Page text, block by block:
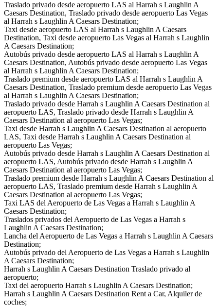
Traslado privado desde aeropuerto LAS al Harrah s Laughlin A
Caesars Destination, Traslado privado desde aeropuerto Las Vegas
al Harrah s Laughlin A Caesars Destination;
Taxi desde aeropuerto LAS al Harrah s Laughlin A Caesars
Destination, Taxi desde aeropuerto Las Vegas al Harrah s Laughlin
A Caesars Destination;
Autobús privado desde aeropuerto LAS al Harrah s Laughlin A
Caesars Destination, Autobús privado desde aeropuerto Las Vegas
al Harrah s Laughlin A Caesars Destination;
Traslado premium desde aeropuerto LAS al Harrah s Laughlin A
Caesars Destination, Traslado premium desde aeropuerto Las Vegas
al Harrah s Laughlin A Caesars Destination;
Traslado privado desde Harrah s Laughlin A Caesars Destination al
aeropuerto LAS, Traslado privado desde Harrah s Laughlin A
Caesars Destination al aeropuerto Las Vegas;
Taxi desde Harrah s Laughlin A Caesars Destination al aeropuerto
LAS, Taxi desde Harrah s Laughlin A Caesars Destination al
aeropuerto Las Vegas;
Autobús privado desde Harrah s Laughlin A Caesars Destination al
aeropuerto LAS, Autobús privado desde Harrah s Laughlin A
Caesars Destination al aeropuerto Las Vegas;
Traslado premium desde Harrah s Laughlin A Caesars Destination al
aeropuerto LAS, Traslado premium desde Harrah s Laughlin A
Caesars Destination al aeropuerto Las Vegas;
Taxi LAS del Aeropuerto de Las Vegas a Harrah s Laughlin A
Caesars Destination;
Traslados privados del Aeropuerto de Las Vegas a Harrah s
Laughlin A Caesars Destination;
Lancha del Aeropuerto de Las Vegas a Harrah s Laughlin A Caesars
Destination;
Autobús privado del Aeropuerto de Las Vegas a Harrah s Laughlin
A Caesars Destination;
Harrah s Laughlin A Caesars Destination Traslado privado al
aeropuerto;
Taxi del aeropuerto Harrah s Laughlin A Caesars Destination;
Harrah s Laughlin A Caesars Destination Rent a Car, Alquiler de
coches;